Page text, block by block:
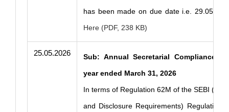
has been made on due date i.e.
Here (PDF, 238 KB)
25.05.2026
Sub: Annual Secretarial Compliance
year ended March 31, 2026
In terms of Regulation 62M of the SEBI
and Disclosure Requirements)